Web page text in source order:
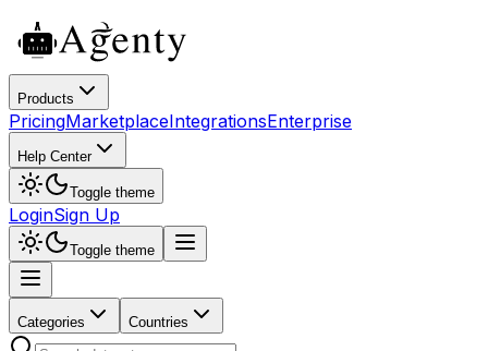
Products
PricingMarketplaceIntegrationsEnterprise
Help Center
Toggle theme
LoginSign Up
Toggle theme
Categories Countries